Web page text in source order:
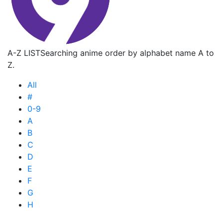
A-Z LISTSearching anime order by alphabet name A to
Z.
All
#
0-9
A
B
C
D
E
F
G
H